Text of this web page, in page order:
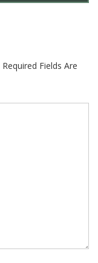
Required Fields Are